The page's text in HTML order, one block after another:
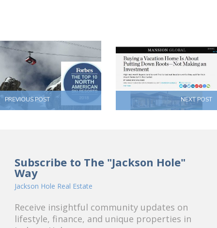
PREVIOUS POST NEXT POST
Subscribe to The "Jackson Hole"
Way
Jackson Hole Real Estate
Receive insightful community updates on
lifestyle, finance, and unique properties in